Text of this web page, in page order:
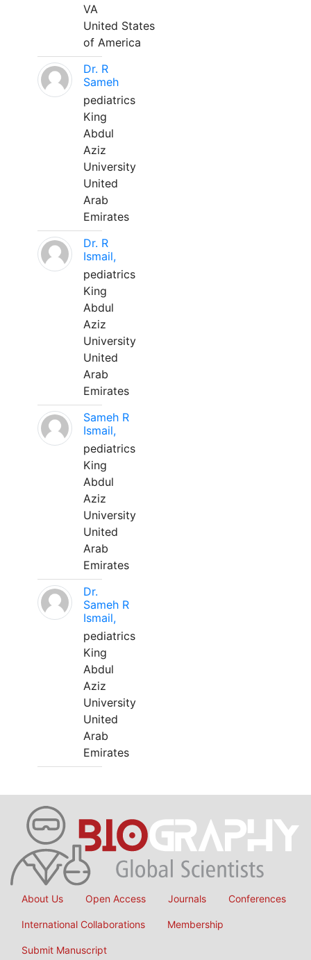
VA
United States
of America
Dr. R
Sameh
pediatrics
King
Abdul
Aziz
University
United
Arab
Emirates
Dr. R
Ismail,
pediatrics
King
Abdul
Aziz
University
United
Arab
Emirates
Sameh R
Ismail,
pediatrics
King
Abdul
Aziz
University
United
Arab
Emirates
Dr.
Sameh R
Ismail,
pediatrics
King
Abdul
Aziz
University
United
Arab
Emirates
About Us Open Access Journals Conferences
International Collaborations Membership
Submit Manuscript